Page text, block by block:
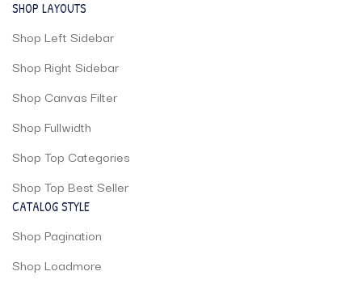
SHOP LAYOUTS
Shop Left Sidebar
Shop Right Sidebar
Shop Canvas Filter
Shop Fullwidth
Shop Top Categories
Shop Top Best Seller
CATALOG STYLE
Shop Pagination
Shop Loadmore